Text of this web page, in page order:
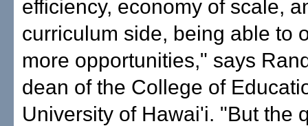
efficiency, economy of scale,
curriculum side, being able to
more opportunities," says
dean of the College of
University of Hawai'i. "But the